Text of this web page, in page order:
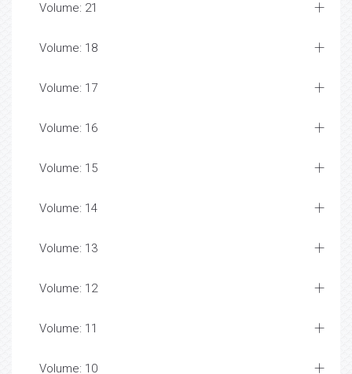
Volume: 21
Volume: 18
Volume: 17
Volume: 16
Volume: 15
Volume: 14
Volume: 13
Volume: 12
Volume: 11
Volume: 10